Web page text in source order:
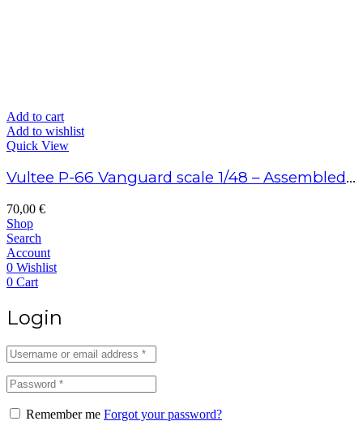
Add to cart
Add to wishlist
Quick View
Vultee P-66 Vanguard scale 1/48 – Assembled model
70,00 €
Shop
Search
Account
0 Wishlist
0 Cart
Login
Remember me Forgot your password?